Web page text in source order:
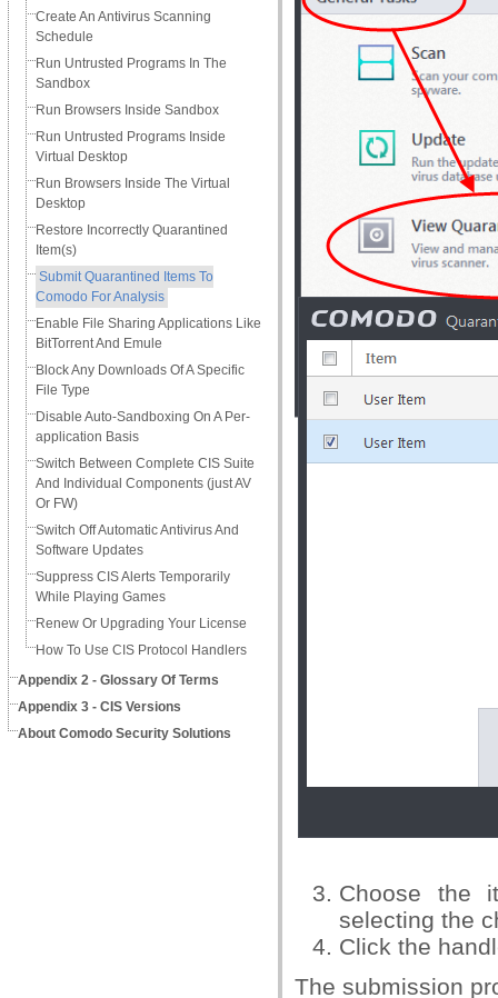
Create An Antivirus Scanning
Schedule
Run Untrusted Programs In The
Sandbox
Run Browsers Inside Sandbox
Run Untrusted Programs Inside
Virtual Desktop
Run Browsers Inside The Virtual
Desktop
Restore Incorrectly Quarantined
Item(s)
Submit Quarantined Items To
Comodo For Analysis
Enable File Sharing Applications Like
BitTorrent And Emule
Block Any Downloads Of A Specific
File Type
Disable Auto-Sandboxing On A Per-
application Basis
Switch Between Complete CIS Suite
And Individual Components (just AV
Or FW)
Switch Off Automatic Antivirus And
Software Updates
Suppress CIS Alerts Temporarily
While Playing Games
Renew Or Upgrading Your License
How To Use CIS Protocol Handlers
Appendix 2 - Glossary Of Terms
Appendix 3 - CIS Versions
About Comodo Security Solutions
Choose the
selecting the
Click the
The submission